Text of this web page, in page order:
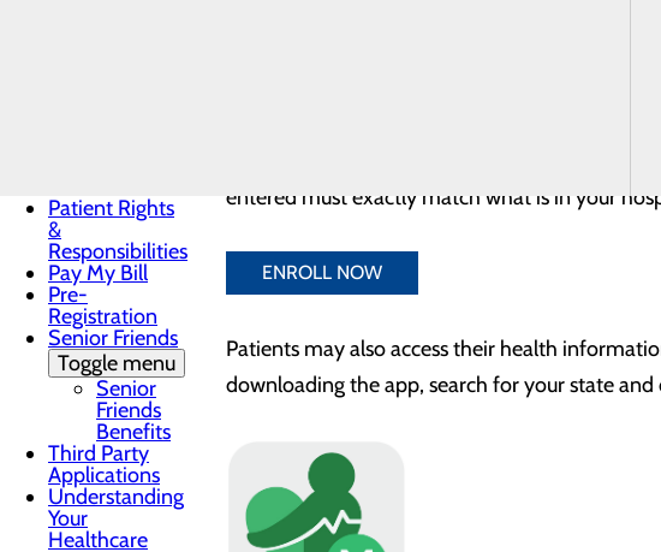
Patient Rights
&
Responsibilities
Pay My Bill
Pre-
Registration
Senior Friends
Toggle menu
Senior
Friends
Benefits
Third Party
Applications
Understanding
Your
Healthcare
in
entered must exactly match what is in your
ENROLL NOW
Patients may also access their health
downloading the app, search for your state and